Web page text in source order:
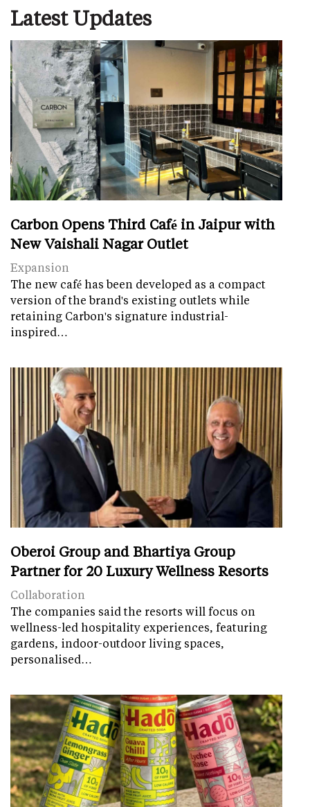
Latest Updates
Carbon Opens Third Café in Jaipur with
New Vaishali Nagar Outlet
Expansion
The new café has been developed as a compact
version of the brand's existing outlets while
retaining Carbon's signature industrial-
inspired…
Oberoi Group and Bhartiya Group
Partner for 20 Luxury Wellness Resorts
Collaboration
The companies said the resorts will focus on
wellness-led hospitality experiences, featuring
gardens, indoor-outdoor living spaces,
personalised…